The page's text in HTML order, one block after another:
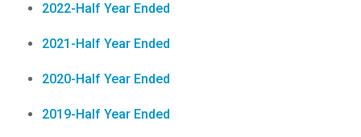
2022-Half Year Ended
2021-Half Year Ended
2020-Half Year Ended
2019-Half Year Ended